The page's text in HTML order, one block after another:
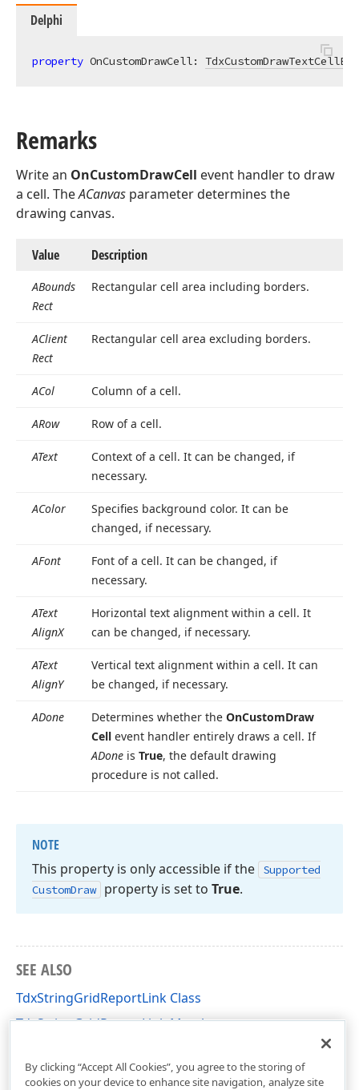
Delphi
property OnCustomDrawCell:
Remarks
Write an OnCustomDrawCell event handler to draw
a cell. TheACanvas parameter determines the
drawing canvas.
Value Description
ABounds
Rect
Rectangular cell area including borders.
AClient
Rect
Rectangular cell area excluding borders.
ACol Column of a cell.
ARow Row of a cell.
AText
Context of a cell. It can be changed, if
necessary.
AColor
Specifies background color. It can be
changed, if necessary.
AFont
Font of a cell. It can be changed, if
necessary.
AText
AlignX
Horizontal text alignment within a cell. It
can be changed, if necessary.
AText
AlignY
Vertical text alignment within a cell. It can
be changed, if necessary.
ADone Determines whether the OnCustomDraw
Cell event handler entirely draws a cell. If
ADone is True, the default drawing
procedure is not called.
NOTE
This property is only accessible if the
Supported
CustomDraw property is set to True.
SEE ALSO
TdxStringGridReportLink Class
TdxStringGridReportLink Members
By clicking “Accept All Cookies”, you agree to the storing of
cookies on your device to enhance site navigation, analyze site